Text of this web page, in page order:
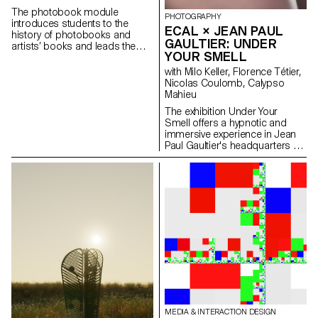
tool of photography.
The photobook module
introduces students to the
history of photobooks and
artists’ books and leads them
PHOTOGRAPHY
ECAL × JEAN PAUL
GAULTIER: UNDER
YOUR SMELL
with Milo Keller, Florence Tétier,
Nicolas Coulomb, Calypso
Mahieu
The exhibition Under Your
Smell offers a hypnotic and
immersive experience in Jean
Paul Gaultier's headquarters by
imagining new definitions of
beauty and body expression.
Under the direction of Florence
Tétier and Nicolas Coulomb,
3rd year Bachelor Photography
students brought to life the
brand's iconic perfumes
through an immersive
photographic experience. In the
first season, with the complicity
of Claude Emmanuelle Gajan
Maull, the young photographers
have fluidified the iconic bottles
with their gendered silhouettes
— Le Mâle, Le Classique, Le
MEDIA & INTERACTION DESIGN